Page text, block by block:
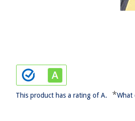
This product has a rating of A. *What